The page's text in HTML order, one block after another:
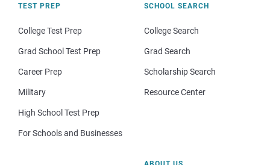
TEST PREP
College Test Prep
Grad School Test Prep
Career Prep
Military
High School Test Prep
For Schools and Businesses
SCHOOL SEARCH
College Search
Grad Search
Scholarship Search
Resource Center